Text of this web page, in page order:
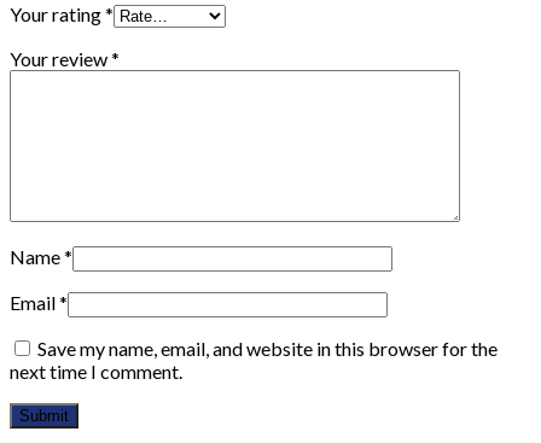
Your rating*
Your review*
Name*
Email*
Save my name, email, and website in this browser for the
next time I comment.